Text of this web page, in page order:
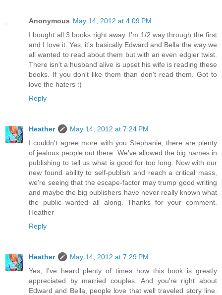
Anonymous May 14, 2012 at 4:09 PM
I bought all 3 books right away. I'm 1/2 way through the first
and I love it. Yes, it's basically Edward and Bella the way we
all wanted to read about them but with an even edgier twist.
There isn't a husband alive is upset his wife is reading these
books. If you don't like them than don't read them. Got to
love the haters :)
Reply
Heather
May 14, 2012 at 7:24 PM
I couldn't agree more with you Stephanie, there are plenty
of jealous people out there. We've allowed the big names in
publishing to tell us what is good for too long. Now with our
new found ability to self-publish and reach a critical mass,
we're seeing that the escape-factor may trump good writing
and maybe the big publishers have never really known what
the public wanted all along. Thanks for your comment.
Heather
Reply
Heather
May 14, 2012 at 7:29 PM
Yes, I've heard plenty of times how this book is greatly
appreciated by married couples. And you're right about
Edward and Bella, people love that well traveled story line.